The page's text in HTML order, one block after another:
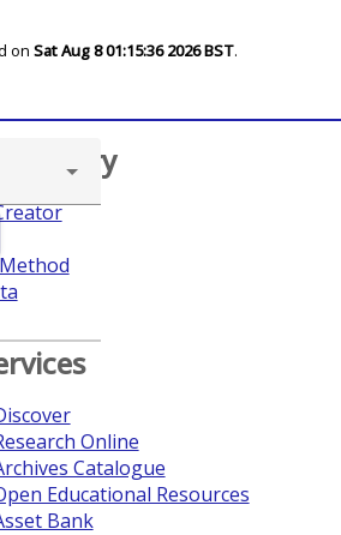
on Sat Aug 8 01:15:36 2026 BST.
Online
Catalogue
Educational Resources
Bank